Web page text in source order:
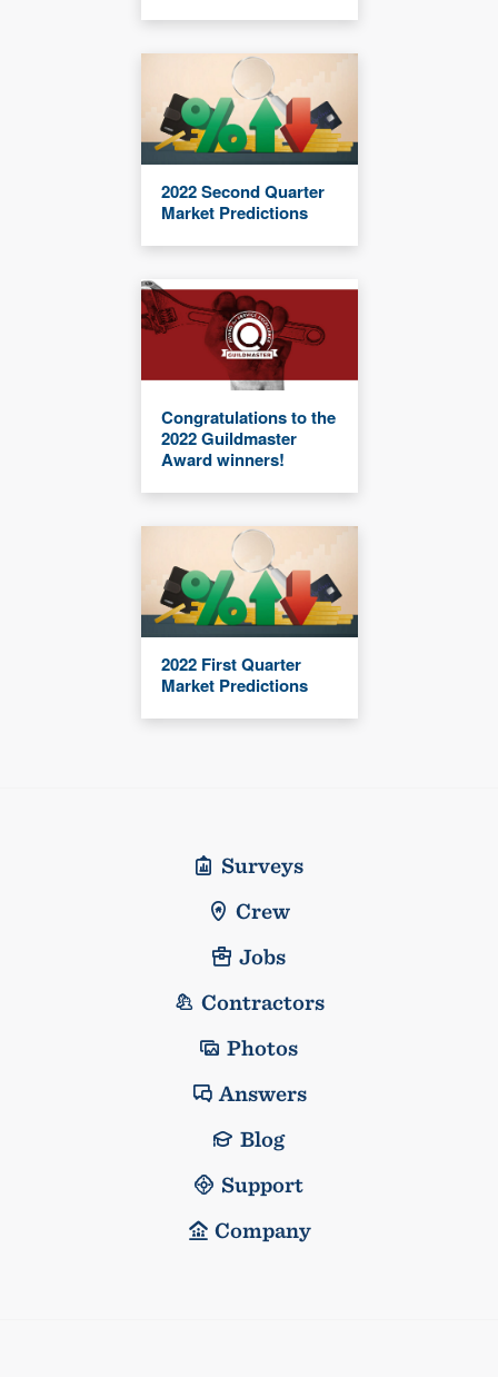
2022 Second Quarter
Market Predictions
Congratulations to the
2022 Guildmaster
Award winners!
2022 First Quarter
Market Predictions
Surveys
Crew
Jobs
Contractors
Photos
Answers
Blog
Support
Company